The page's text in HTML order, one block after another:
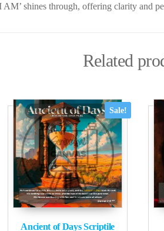
AM’ shines through, offering clarity and
Related
Sale!
Ancient of Days Scriptile